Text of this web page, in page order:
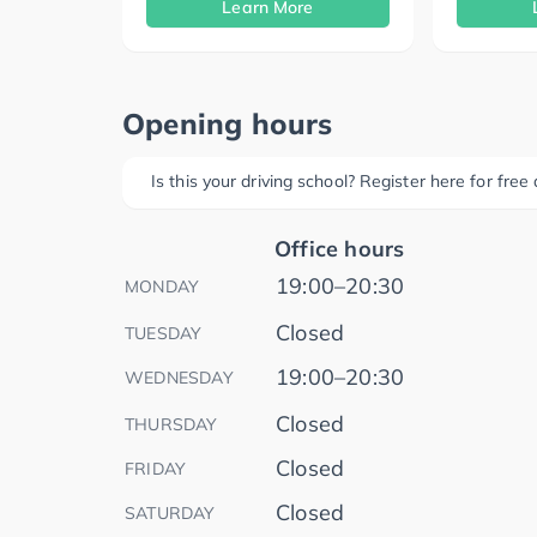
Learn More
Opening hours
Is this your driving school? Register here for free
Office hours
MONDAY 19:00–20:30
TUESDAY Closed
WEDNESDAY 19:00–20:30
THURSDAY Closed
FRIDAY Closed
SATURDAY Closed